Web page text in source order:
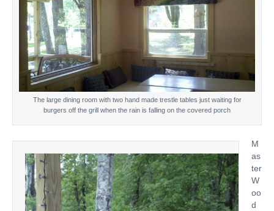
The large dining room with two hand made trestle tables just waiting for
burgers off the grill when the rain is falling on the covered porch
M
as
ter
W
oo
d